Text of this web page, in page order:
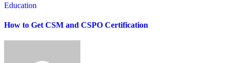
Education
How to Get CSM and CSPO Certification